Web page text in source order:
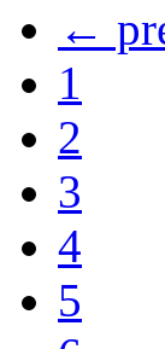
←
1
2
3
4
5